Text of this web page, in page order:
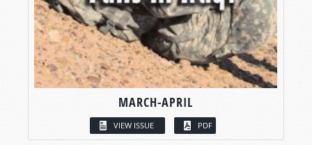
MARCH-APRIL
VIEW ISSUE PDF